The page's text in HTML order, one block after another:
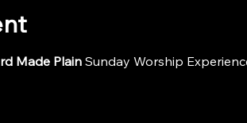
Made Plain Sunday Worship